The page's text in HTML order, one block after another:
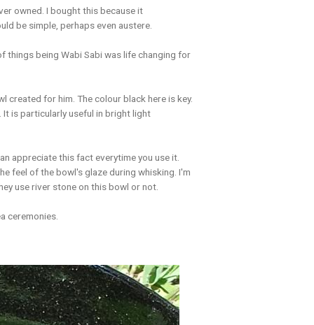
owned. I bought this because it
be simple, perhaps even austere.
things being Wabi Sabi was life changing for
created for him. The colour black here is key.
is particularly useful in bright light
appreciate this fact everytime you use it.
feel of the bowl's glaze during whisking. I'm
use river stone on this bowl or not.
ceremonies.